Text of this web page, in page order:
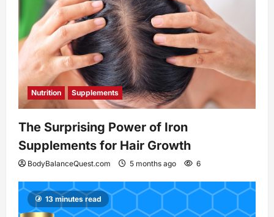
Nutrition Supplements
The Surprising Power of Iron
Supplements for Hair Growth
BodyBalanceQuest.com 5 months ago 6
13 minutes read